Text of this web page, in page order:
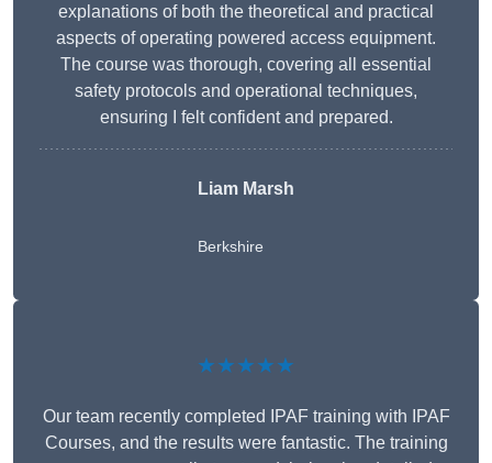
explanations of both the theoretical and practical
aspects of operating powered access equipment.
The course was thorough, covering all essential
safety protocols and operational techniques,
ensuring I felt confident and prepared.
Liam Marsh
Berkshire
★★★★★
Our team recently completed IPAF training with IPAF
Courses, and the results were fantastic. The training